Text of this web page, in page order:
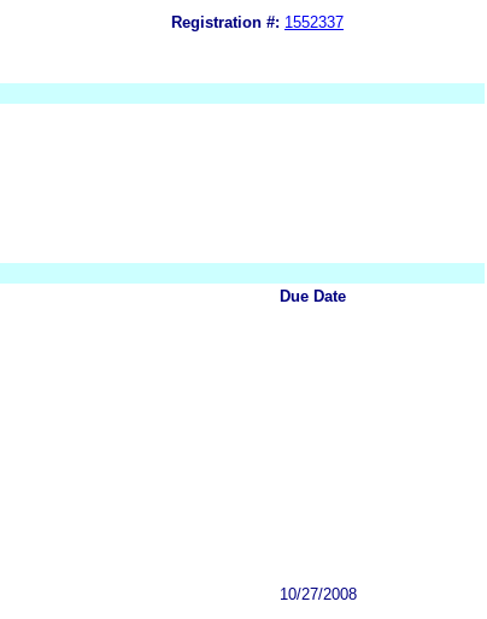
Registration #: 1552337
Due Date
10/27/2008